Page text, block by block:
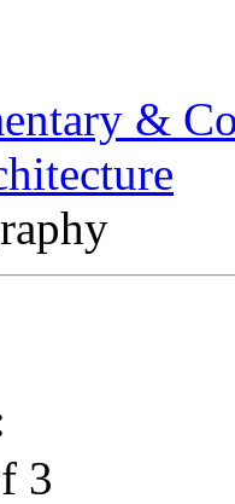
&
3